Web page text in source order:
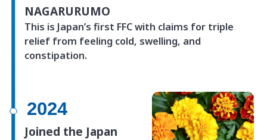
NAGARURUMO
This is Japan’s first FFC with claims for triple
relief from feeling cold, swelling, and
constipation.
2024
Joined the Japan